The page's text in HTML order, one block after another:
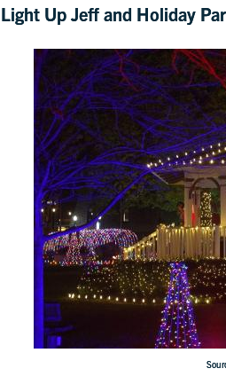
Light Up Jeff and Holiday